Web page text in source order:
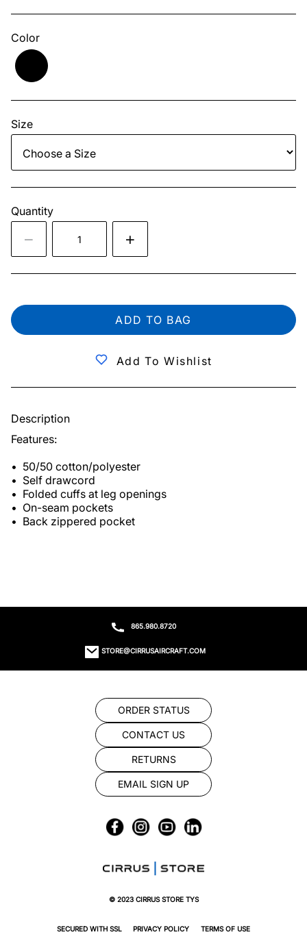
Color
Size
Quantity
ADD TO BAG
Add To Wishlist
Description
Features:
•  50/50 cotton/polyester
•  Self drawcord
•  Folded cuffs at leg openings
•  On-seam pockets
•  Back zippered pocket
865.980.8720
STORE@CIRRUSAIRCRAFT.COM
ORDER STATUS
CONTACT US
RETURNS
EMAIL SIGN UP
© 2023 CIRRUS STORE TYS
SECURED WITH SSL PRIVACY POLICY TERMS OF USE